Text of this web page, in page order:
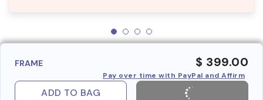
FRAME $ 399.00
Pay over time with PayPal and Affirm
ADD TO BAG